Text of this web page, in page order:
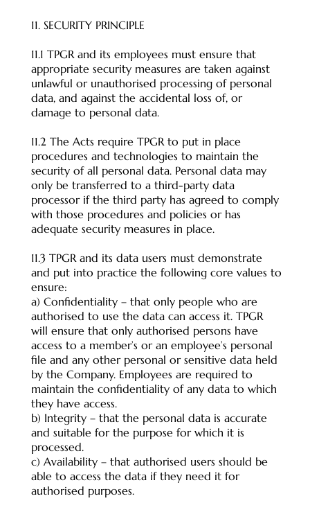
11. SECURITY PRINCIPLE
11.1 TPGR and its employees must ensure that
appropriate security measures are taken against
unlawful or unauthorised processing of personal
data, and against the accidental loss of, or
damage to personal data.
11.2 The Acts require TPGR to put in place
procedures and technologies to maintain the
security of all personal data. Personal data may
only be transferred to a third-party data
processor if the third party has agreed to comply
with those procedures and policies or has
adequate security measures in place.
11.3 TPGR and its data users must demonstrate
and put into practice the following core values to
ensure:
a) Confidentiality – that only people who are
authorised to use the data can access it. TPGR
will ensure that only authorised persons have
access to a member’s or an employee’s personal
file and any other personal or sensitive data held
by the Company. Employees are required to
maintain the confidentiality of any data to which
they have access.
b) Integrity – that the personal data is accurate
and suitable for the purpose for which it is
processed.
c) Availability – that authorised users should be
able to access the data if they need it for
authorised purposes.